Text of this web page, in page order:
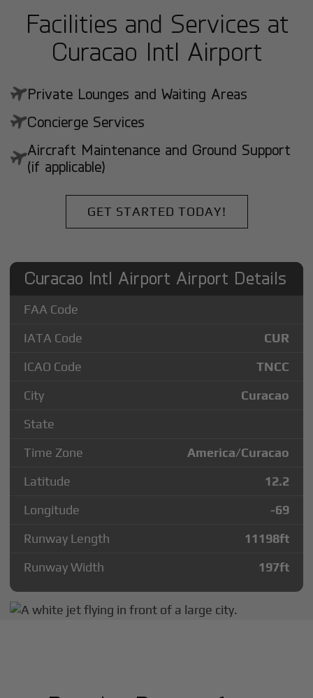
Facilities and Services at
Curacao Intl Airport
Private Lounges and Waiting Areas
Concierge Services
Aircraft Maintenance and Ground Support
(if applicable)
GET STARTED TODAY!
Curacao Intl Airport Airport Details
FAA Code
IATA Code
CUR
ICAO Code
TNCC
City
Curacao
State
Time Zone
America/Curacao
Latitude
12.2
Longitude
-69
Runway Length
11198ft
Runway Width
197ft